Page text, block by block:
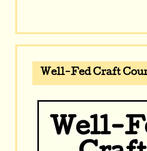
Well-Fed Craft